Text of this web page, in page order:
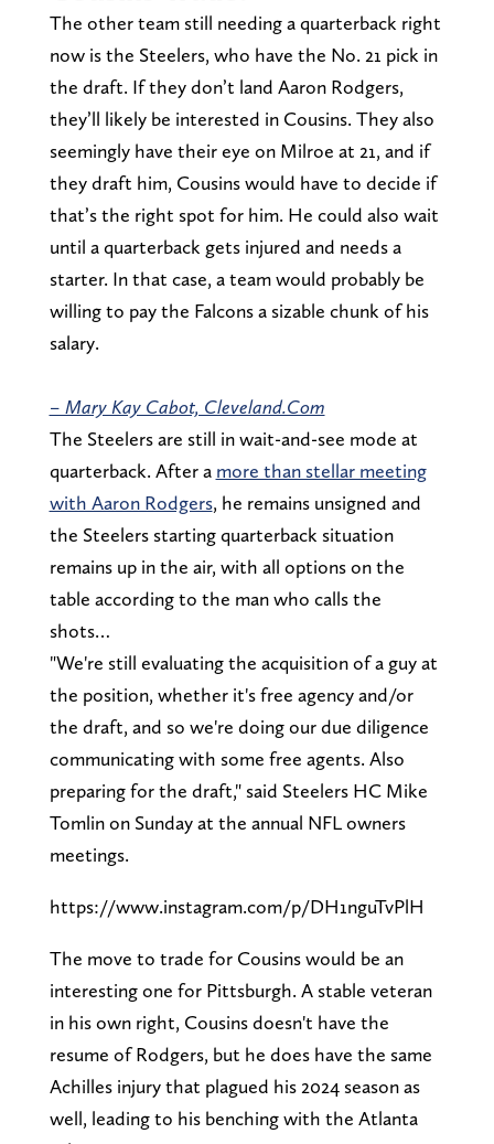
The other team still needing a quarterback right
now is the Steelers, who have the No. 21 pick in
the draft. If they don’t land Aaron Rodgers,
they’ll likely be interested in Cousins. They also
seemingly have their eye on Milroe at 21, and if
they draft him, Cousins would have to decide if
that’s the right spot for him. He could also wait
until a quarterback gets injured and needs a
starter. In that case, a team would probably be
willing to pay the Falcons a sizable chunk of his
salary.
– Mary Kay Cabot, Cleveland.Com
The Steelers are still in wait-and-see mode at
quarterback. After a more than stellar meeting
with Aaron Rodgers, he remains unsigned and
the Steelers starting quarterback situation
remains up in the air, with all options on the
table according to the man who calls the
shots…
"We're still evaluating the acquisition of a guy at
the position, whether it's free agency and/or
the draft, and so we're doing our due diligence
communicating with some free agents. Also
preparing for the draft," said Steelers HC Mike
Tomlin on Sunday at the annual NFL owners
meetings.
https://www.instagram.com/p/DH1nguTvPlH
The move to trade for Cousins would be an
interesting one for Pittsburgh. A stable veteran
in his own right, Cousins doesn't have the
resume of Rodgers, but he does have the same
Achilles injury that plagued his 2024 season as
well, leading to his benching with the Atlanta